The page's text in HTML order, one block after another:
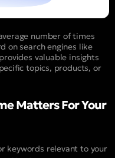
number of times
on search engines like
valuable insights
topics, products, or
Matters For Your
keywords relevant to your